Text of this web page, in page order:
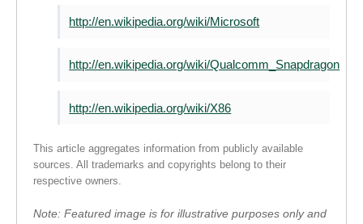
http://en.wikipedia.org/wiki/Microsoft
http://en.wikipedia.org/wiki/Qualcomm_Snapdragon
http://en.wikipedia.org/wiki/X86
This article aggregates information from publicly available
sources. All trademarks and copyrights belong to their
respective owners.
Note: Featured image is for illustrative purposes only and